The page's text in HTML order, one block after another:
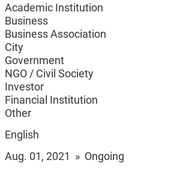
Academic Institution
Business
Business Association
City
Government
NGO / Civil Society
Investor
Financial Institution
Other
English
Aug. 01, 2021 » Ongoing